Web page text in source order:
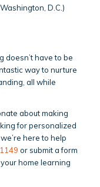
D.C.)
doesn’t have to be
way to nurture
all while
about making
for personalized
here to help
or submit a form
home learning